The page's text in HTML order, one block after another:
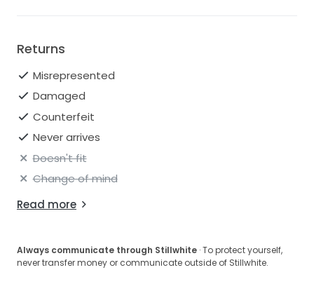
Returns
Misrepresented
Damaged
Counterfeit
Never arrives
Doesn't fit
Change of mind
Read more
Always communicate through Stillwhite · To protect yourself,
never transfer money or communicate outside of Stillwhite.